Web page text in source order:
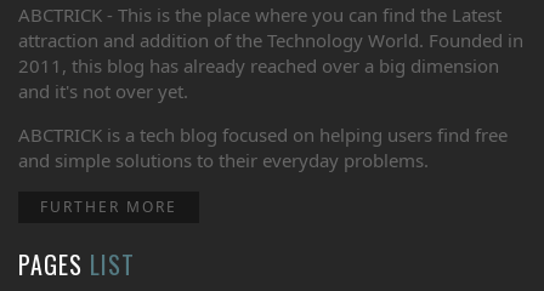
ABCTRICK - This is the place where you can find the Latest
attraction and addition of the Technology World. Founded in
2011, this blog has already reached over a big dimension
and it's not over yet.
ABCTRICK is a tech blog focused on helping users find free
and simple solutions to their everyday problems.
FURTHER MORE
PAGES LIST